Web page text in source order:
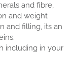
and fibre,
and weight
and filling, its an
including in your